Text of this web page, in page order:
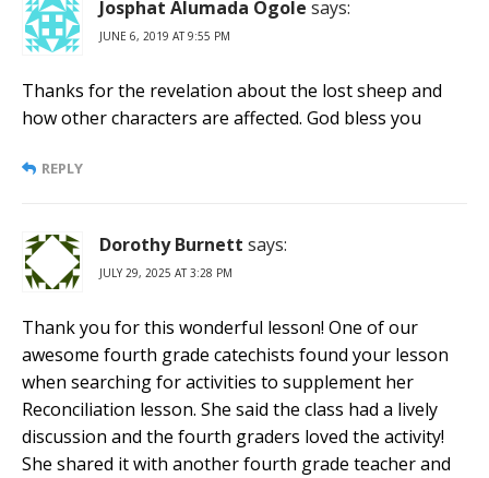
Josphat Alumada Ogole says:
JUNE 6, 2019 AT 9:55 PM
Thanks for the revelation about the lost sheep and
how other characters are affected. God bless you
REPLY
Dorothy Burnett says:
JULY 29, 2025 AT 3:28 PM
Thank you for this wonderful lesson! One of our
awesome fourth grade catechists found your lesson
when searching for activities to supplement her
Reconciliation lesson. She said the class had a lively
discussion and the fourth graders loved the activity!
She shared it with another fourth grade teacher and